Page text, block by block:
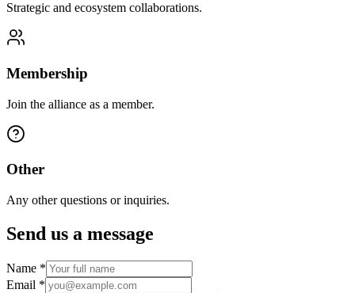
Strategic and ecosystem collaborations.
Membership
Join the alliance as a member.
Other
Any other questions or inquiries.
Send us a message
Name *
Email *